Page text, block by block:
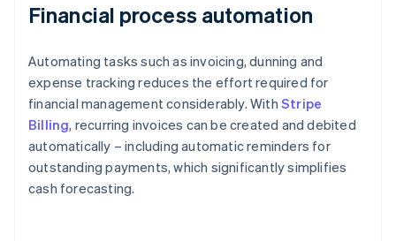
Financial process automation
Automating tasks such as invoicing, dunning and
expense tracking reduces the effort required for
financial management considerably. With Stripe
Billing, recurring invoices can be created and debited
automatically – including automatic reminders for
outstanding payments, which significantly simplifies
cash forecasting.